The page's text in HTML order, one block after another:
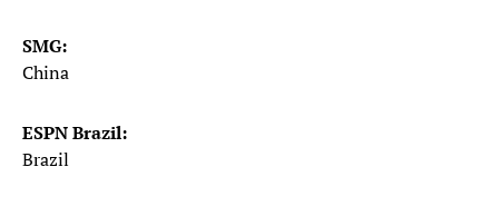
SMG:
China
ESPN Brazil:
Brazil